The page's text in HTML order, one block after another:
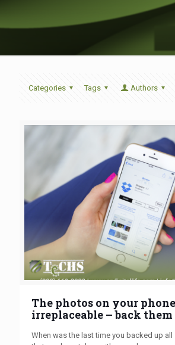
Categories Tags Authors
The photos on your
irreplaceable – back them
When was the last time you backed up